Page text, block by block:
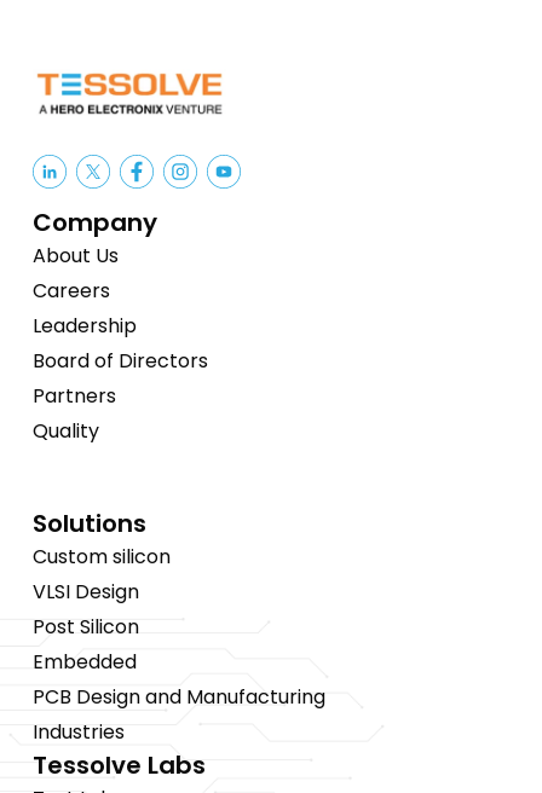
Company
About Us
Careers
Leadership
Board of Directors
Partners
Quality
Solutions
Custom silicon
VLSI Design
Post Silicon
Embedded
PCB Design and Manufacturing
Industries
Tessolve Labs